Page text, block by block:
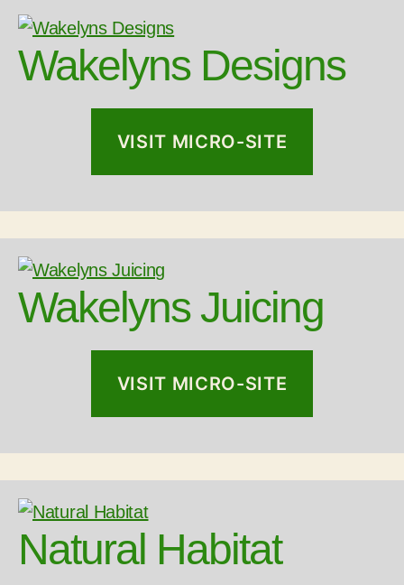
Wakelyns Designs
VISIT MICRO-SITE
Wakelyns Juicing
VISIT MICRO-SITE
Natural Habitat